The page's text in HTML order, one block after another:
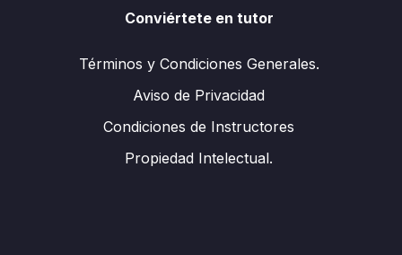
Conviértete en tutor
Términos y Condiciones Generales.
Aviso de Privacidad
Condiciones de Instructores
Propiedad Intelectual.